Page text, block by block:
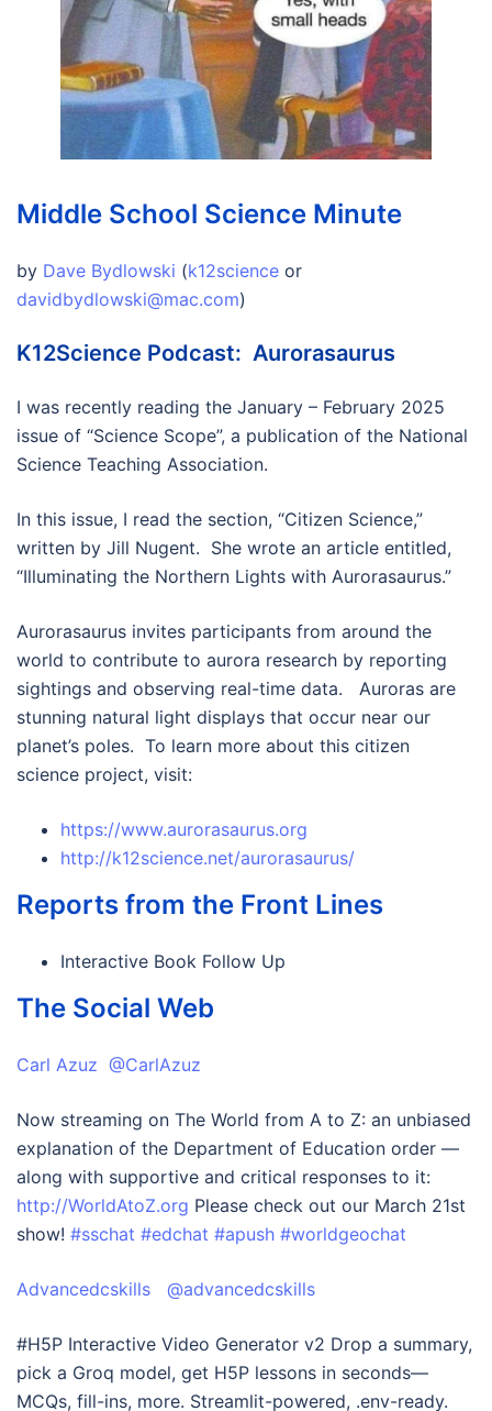
Middle School Science Minute
by Dave Bydlowski (k12science or
davidbydlowski@mac.com)
K12Science Podcast: Aurorasaurus
I was recently reading the January – February 2025
issue of “Science Scope”, a publication of the National
Science Teaching Association.
In this issue, I read the section, “Citizen Science,”
written by Jill Nugent. She wrote an article entitled,
“Illuminating the Northern Lights with Aurorasaurus.”
Aurorasaurus invites participants from around the
world to contribute to aurora research by reporting
sightings and observing real-time data. Auroras are
stunning natural light displays that occur near our
planet’s poles. To learn more about this citizen
science project, visit:
https://www.aurorasaurus.org
http://k12science.net/aurorasaurus/
Reports from the Front Lines
Interactive Book Follow Up
The Social Web
Carl Azuz @CarlAzuz
Now streaming on The World from A to Z: an unbiased
explanation of the Department of Education order —
along with supportive and critical responses to it:
http://WorldAtoZ.org Please check out our March 21st
show! #sschat #edchat #apush #worldgeochat
Advancedcskills @advancedcskills
#H5P Interactive Video Generator v2 Drop a summary,
pick a Groq model, get H5P lessons in seconds—
MCQs, fill-ins, more. Streamlit-powered, .env-ready.